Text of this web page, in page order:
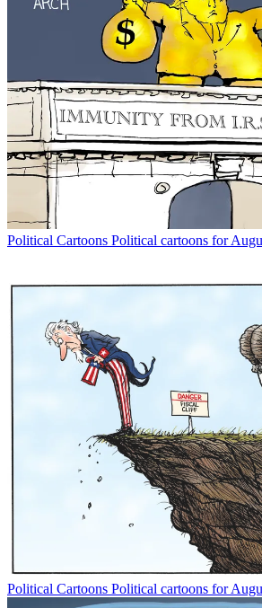
Political Cartoons Political cartoons for
Political Cartoons Political cartoons for